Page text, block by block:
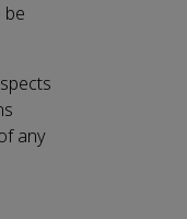
be
any